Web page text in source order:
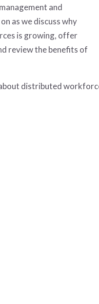
and
as we discuss why
is growing, offer
review the benefits of